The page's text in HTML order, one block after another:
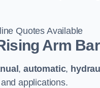
Quotes Available
Arm
,automatic,
applications.